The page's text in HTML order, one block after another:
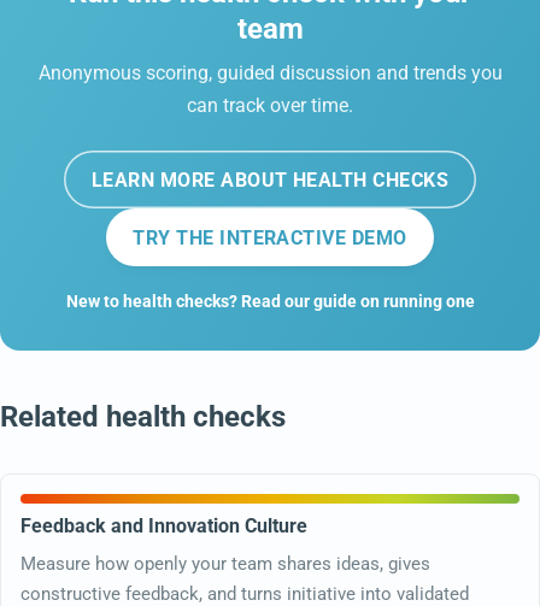
team
Anonymous scoring, guided discussion and trends you
can track over time.
LEARN MORE ABOUT HEALTH CHECKS
TRY THE INTERACTIVE DEMO
New to health checks? Read our guide on running one
Related health checks
Feedback and Innovation Culture
Measure how openly your team shares ideas, gives
constructive feedback, and turns initiative into validated